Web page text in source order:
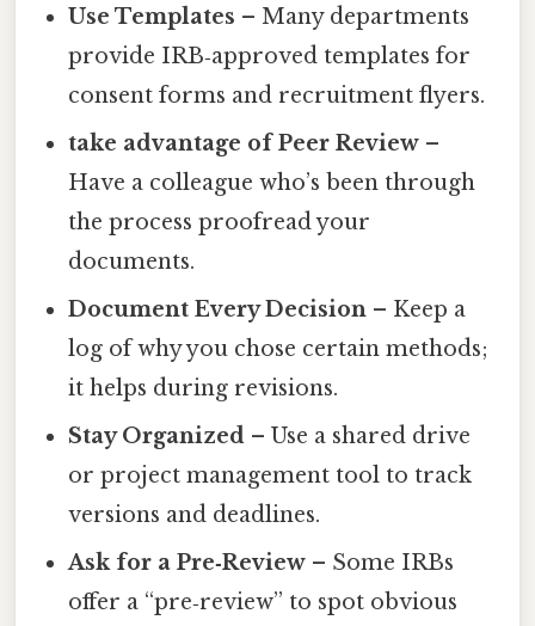
Use Templates – Many departments
provide IRB‑approved templates for
consent forms and recruitment flyers.
take advantage of Peer Review –
Have a colleague who’s been through
the process proofread your
documents.
Document Every Decision – Keep a
log of why you chose certain methods;
it helps during revisions.
Stay Organized – Use a shared drive
or project management tool to track
versions and deadlines.
Ask for a Pre‑Review – Some IRBs
offer a “pre‑review” to spot obvious